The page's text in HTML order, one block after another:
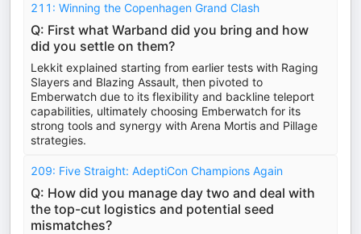
211: Winning the Copenhagen Grand Clash
Q: First what Warband did you bring and how
did you settle on them?
Lekkit explained starting from earlier tests with Raging
Slayers and Blazing Assault, then pivoted to
Emberwatch due to its flexibility and backline teleport
capabilities, ultimately choosing Emberwatch for its
strong tools and synergy with Arena Mortis and Pillage
strategies.
209: Five Straight: AdeptiCon Champions Again
Q: How did you manage day two and deal with
the top-cut logistics and potential seed
mismatches?